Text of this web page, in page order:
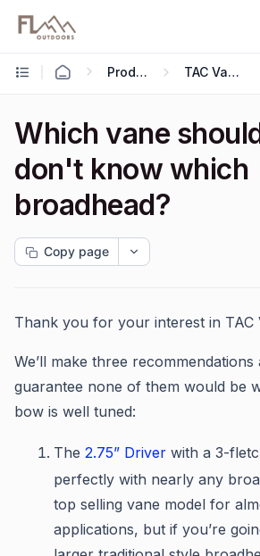
Products TAC Vanes
Which vane
don't know which
broadhead?
Copy page
Thank you for your interest in TAC
We’ll make three recommendations
guarantee none of them would be
bow is well tuned:
The 2.75” Driver with a 3-
perfectly with nearly any
top selling vane model for
applications, but if you’re